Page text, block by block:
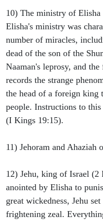
10) The ministry of
Elisha's ministry was
number of miracles,
dead of the son of the
Naaman's leprosy, and
records the strange
the head of a foreign king
people. Instructions to
(I Kings 19:15).
11) Jehoram and Ahaziah
12) Jehu, king of Israel
anointed by Elisha to
great wickedness, Jehu
frightening zeal.